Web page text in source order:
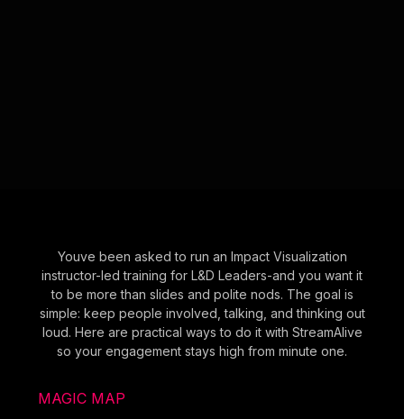
Youve been asked to run an Impact Visualization
instructor-led training for L&D Leaders-and you want it
to be more than slides and polite nods. The goal is
simple: keep people involved, talking, and thinking out
loud. Here are practical ways to do it with StreamAlive
so your engagement stays high from minute one.
MAGIC MAP